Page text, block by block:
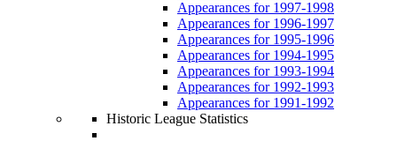
Appearances for 1997-1998
Appearances for 1996-1997
Appearances for 1995-1996
Appearances for 1994-1995
Appearances for 1993-1994
Appearances for 1992-1993
Appearances for 1991-1992
Historic League Statistics